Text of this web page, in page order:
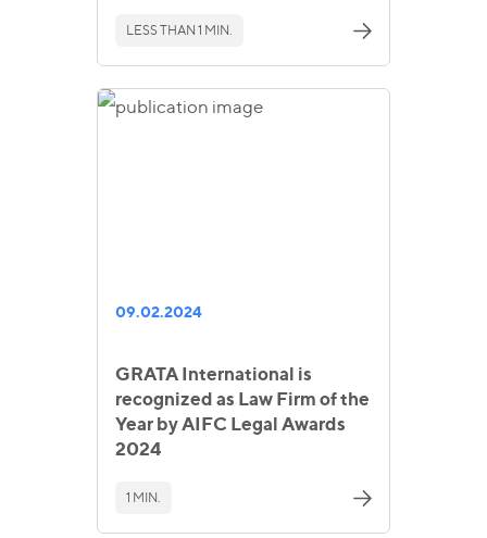
LESS THAN 1 MIN.
09.02.2024
GRATA International is
recognized as Law Firm of the
Year by AIFC Legal Awards
2024
1 MIN.